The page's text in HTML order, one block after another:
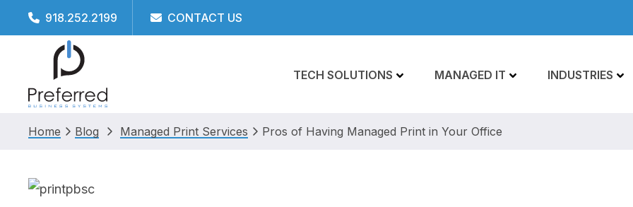
to
navigation
to
to
to
918.252.2199 CONTACT US
TECH SOLUTIONS MANAGED IT INDUSTRIES
Home Blog Managed Print Services Pros of Having Managed Print in Your Office